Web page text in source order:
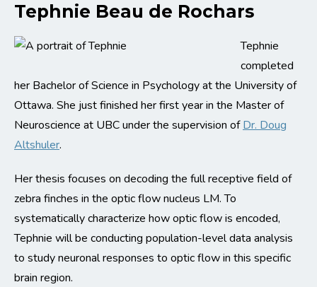
Tephnie Beau de Rochars
Tephnie
completed
her Bachelor of Science in Psychology at the University of
Ottawa. She just finished her first year in the Master of
Neuroscience at UBC under the supervision ofDr. Doug
Altshuler.
Her thesis focuses on decoding the full receptive field of
zebra finches in the optic flow nucleus LM. To
systematically characterize how optic flow is encoded,
Tephnie will be conducting population-level data analysis
to study neuronal responses to optic flow in this specific
brain region.